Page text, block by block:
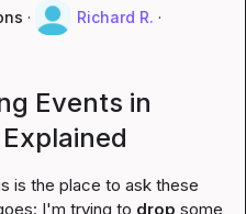
· Richard R. ·
Events in
is the place to ask these
I'm trying to drop some